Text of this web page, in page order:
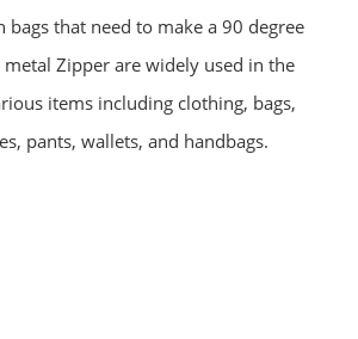
bags that need to make a 90 degree
Zipper are widely used in the
items including clothing, bags,
pants, wallets, and handbags.